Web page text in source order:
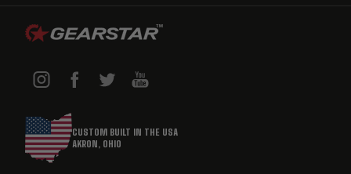
CUSTOM BUILT IN THE USA
AKRON, OHIO